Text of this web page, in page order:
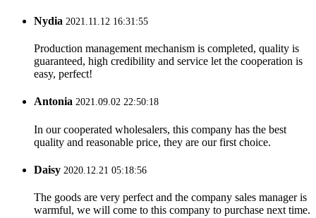
Nydia 2021.11.12 16:31:55
Production management mechanism is completed, quality is
guaranteed, high credibility and service let the cooperation is
easy, perfect!
Antonia 2021.09.02 22:50:18
In our cooperated wholesalers, this company has the best
quality and reasonable price, they are our first choice.
Daisy 2020.12.21 05:18:56
The goods are very perfect and the company sales manager is
warmful, we will come to this company to purchase next time.